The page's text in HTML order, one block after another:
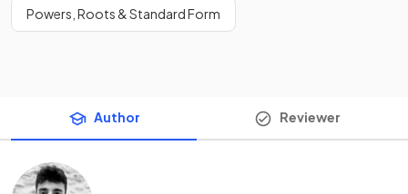
Powers, Roots & Standard Form
Author Reviewer